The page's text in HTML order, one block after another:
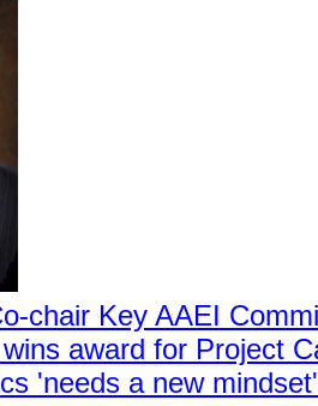
chair Key AAEI
award for Project
'needs a new